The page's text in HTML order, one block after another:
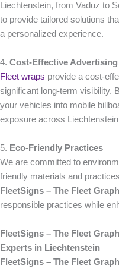
Liechtenstein, from Vaduz to
to provide tailored solutions
a personalized experience.
4. Cost-Effective Advertising
Fleet wraps provide a cost-
significant long-term visibility.
your vehicles into mobile
exposure across
5. Eco-Friendly Practices
We are committed to
friendly materials and
FleetSigns – The Fleet
responsible practices while
FleetSigns – The Fleet
Experts in Liechtenstein
FleetSigns – The Fleet